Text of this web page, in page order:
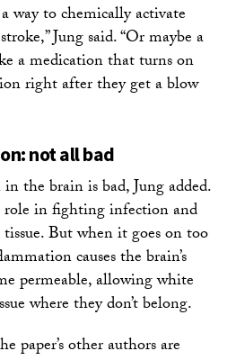
way to chemically activate
Jung said. “Or maybe a
a medication that turns on
right after they get a blow
not all bad
the brain is bad, Jung added.
in fighting infection and
tissue. But when it goes on too
causes the brain’s
permeable, allowing white
where they don’t belong.
paper’s other authors are